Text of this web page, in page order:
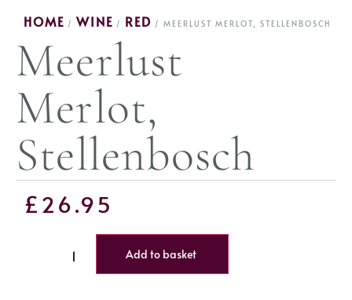
HOME / WINE / RED / MEERLUST MERLOT, STELLENBOSCH
Meerlust
Merlot,
Stellenbosch
£26.95
Add to basket